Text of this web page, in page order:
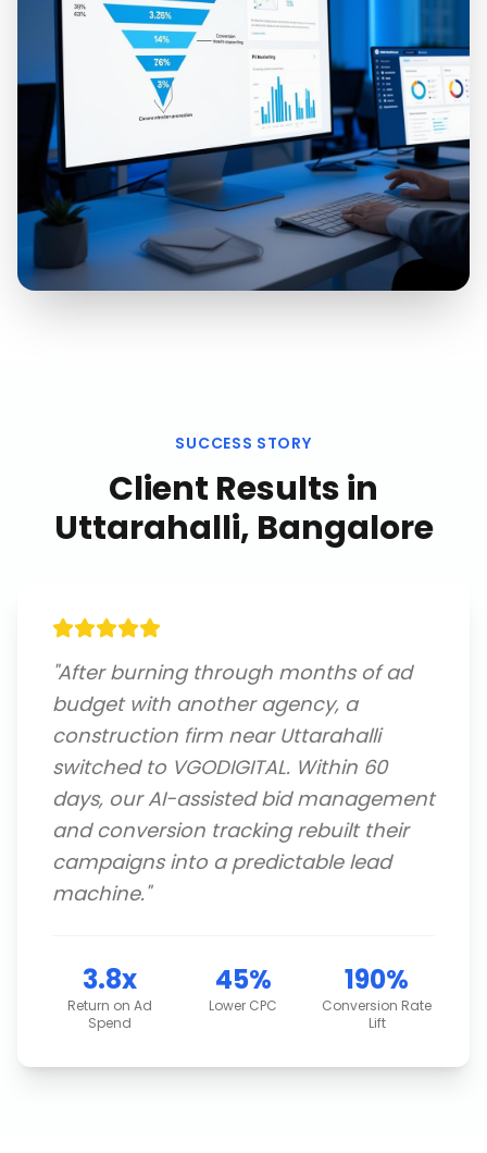
SUCCESS STORY
Client Results in
Uttarahalli, Bangalore
"After burning through months of ad
budget with another agency, a
construction firm near Uttarahalli
switched to VGODIGITAL. Within 60
days, our AI-assisted bid management
and conversion tracking rebuilt their
campaigns into a predictable lead
machine."
3.8x
Return on Ad
Spend
45%
Lower CPC
190%
Conversion Rate
Lift